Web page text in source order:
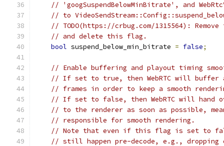
// 'googSuspendBelowMinBitrate', and
// to
// TODO(https://crbug.com/1315564):
// and delete this flag.
bool suspend_below_min_bitrate = false;
// Enable buffering and playout timing
// If set to true, then WebRTC will buffer
// frames in order to keep a smooth
// If set to false, then WebRTC will hand
// to the renderer as soon as possible,
// responsible for smooth rendering.
// Note that even if this flag is set to
// still happen pre-decode, e.g., dropping